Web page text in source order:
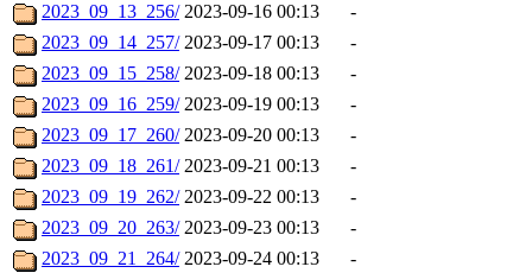
2023_09_13_256/ 2023-09-16 00:13
-
2023_09_14_257/ 2023-09-17 00:13
-
2023_09_15_258/ 2023-09-18 00:13
-
2023_09_16_259/ 2023-09-19 00:13
-
2023_09_17_260/ 2023-09-20 00:13
-
2023_09_18_261/ 2023-09-21 00:13
-
2023_09_19_262/ 2023-09-22 00:13
-
2023_09_20_263/ 2023-09-23 00:13
-
2023_09_21_264/ 2023-09-24 00:13
-